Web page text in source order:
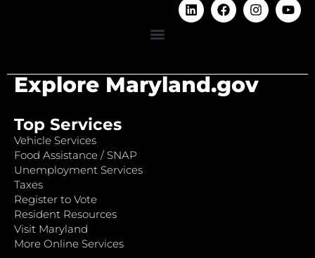
Explore Maryland.gov
Top Services
Vehicle Services
Food Assistance / SNAP
Unemployment Services
Taxes
Register to Vote
Resident Resources
Visit Maryland
More Online Services